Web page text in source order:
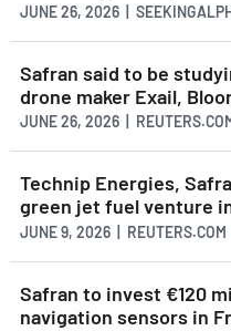
JUNE 26, 2026 |
Safran said to be
drone maker Exail,
JUNE 26, 2026 |
Technip Energies,
green jet fuel venture
JUNE 9, 2026 | REUTERS.COM
Safran to invest €120
navigation sensors in